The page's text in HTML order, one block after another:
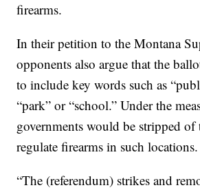
firearms.
In their petition to the Montana
opponents also argue that the
to include key words such as
“park” or “school.” Under the
governments would be stripped
regulate firearms in such locations.
“The (referendum) strikes and